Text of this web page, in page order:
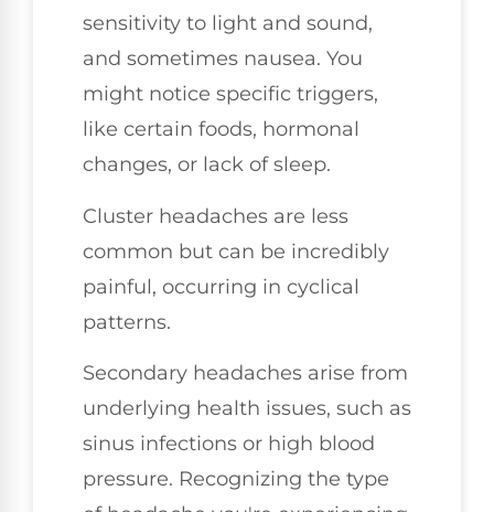
sensitivity to light and sound,
and sometimes nausea. You
might notice specific triggers,
like certain foods, hormonal
changes, or lack of sleep.
Cluster headaches are less
common but can be incredibly
painful, occurring in cyclical
patterns.
Secondary headaches arise from
underlying health issues, such as
sinus infections or high blood
pressure. Recognizing the type